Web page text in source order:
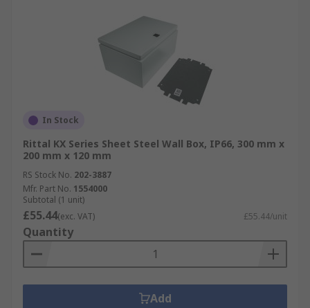
environmental conditions. Explore our selection
today for unparalleled reliability and
In Stock
Rittal KX Series Sheet Steel Wall Box, IP66, 300 mm x
200 mm x 120 mm
RS Stock No. 202-3887
Mfr. Part No. 1554000
Subtotal (1 unit)
£55.44(exc. VAT) £55.44/unit
Quantity
Add